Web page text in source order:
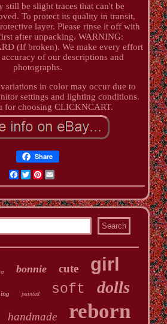
still be slight traces that can't be
To protect its quality in transit,
layer. Please rinse it off with
after unpacking. WARNING:
(If broken). We make every effort
accuracy of our descriptions and
photographs.
in color may occur due to
settings and lighting conditions.
for choosing CLICKNCART.
Share
Facebook
TwitterPinterest
Email
bonnie cute girl
painted soft dolls
handmade reborn